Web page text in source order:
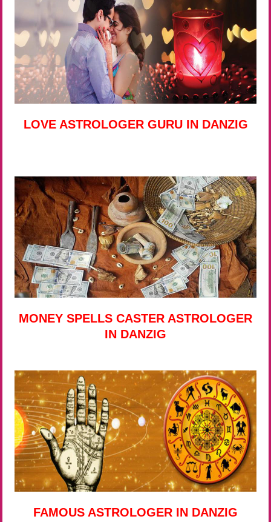
LOVE ASTROLOGER GURU IN DANZIG
MONEY SPELLS CASTER ASTROLOGER
IN DANZIG
FAMOUS ASTROLOGER IN DANZIG